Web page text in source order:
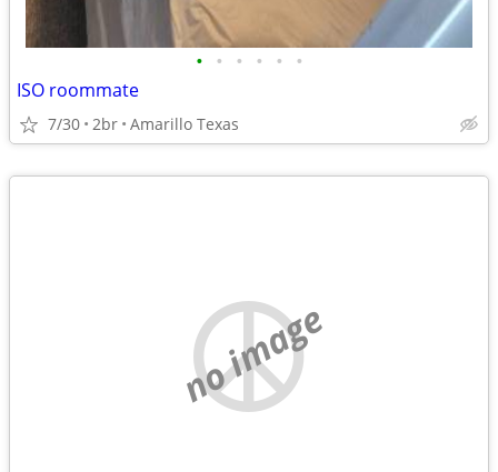
• • • • • •
ISO roommate
7/30 2br Amarillo Texas
no image